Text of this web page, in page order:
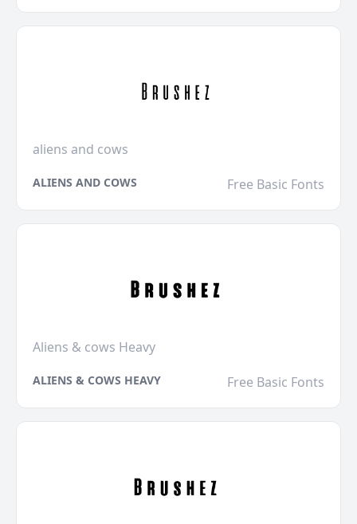
aliens and cows
ALIENS AND COWS Free Basic Fonts
Aliens & cows Heavy
ALIENS & COWS HEAVY Free Basic Fonts